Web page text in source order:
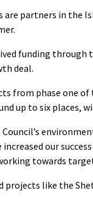
partners in the
funding
deal.
from phase one
up to six places,
increased our
towards
projects like the